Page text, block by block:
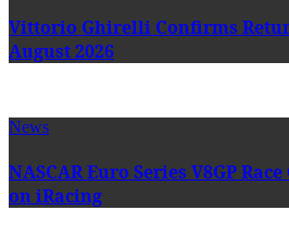
Vittorio Ghirelli Confirms
August 2026
News
NASCAR Euro Series V8GP
on iRacing